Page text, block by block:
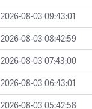
2026-08-03 09:43:01
2026-08-03 08:42:59
2026-08-03 07:43:00
2026-08-03 06:43:01
2026-08-03 05:42:58